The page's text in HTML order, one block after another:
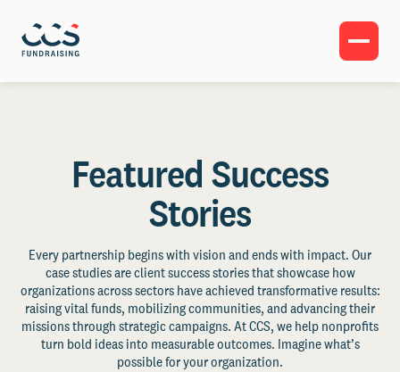
Featured Success
Stories
Every partnership begins with vision and ends with impact. Our
case studies are client success stories that showcase how
organizations across sectors have achieved transformative results:
raising vital funds, mobilizing communities, and advancing their
missions through strategic campaigns. At CCS, we help nonprofits
turn bold ideas into measurable outcomes. Imagine what’s
possible for your organization.